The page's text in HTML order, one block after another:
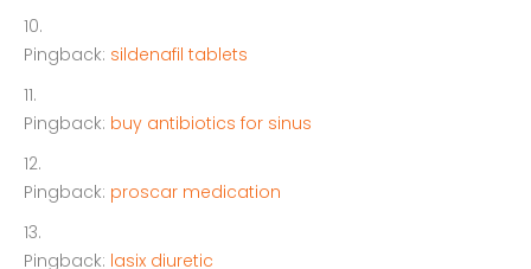
Pingback: sildenafil tablets
Pingback: buy antibiotics for sinus
Pingback: proscar medication
Pingback: lasix diuretic